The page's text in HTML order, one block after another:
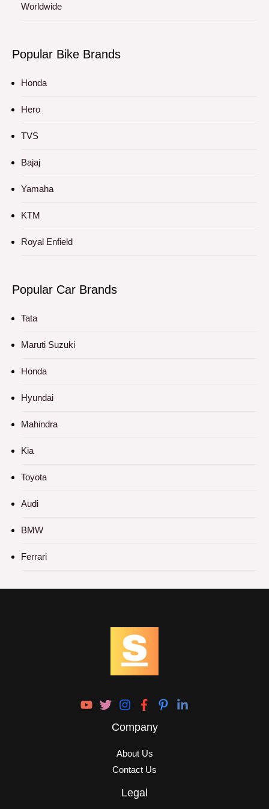
Worldwide
Popular Bike Brands
Honda
Hero
TVS
Bajaj
Yamaha
KTM
Royal Enfield
Popular Car Brands
Tata
Maruti Suzuki
Honda
Hyundai
Mahindra
Kia
Toyota
Audi
BMW
Ferrari
Company
About Us
Contact Us
Legal